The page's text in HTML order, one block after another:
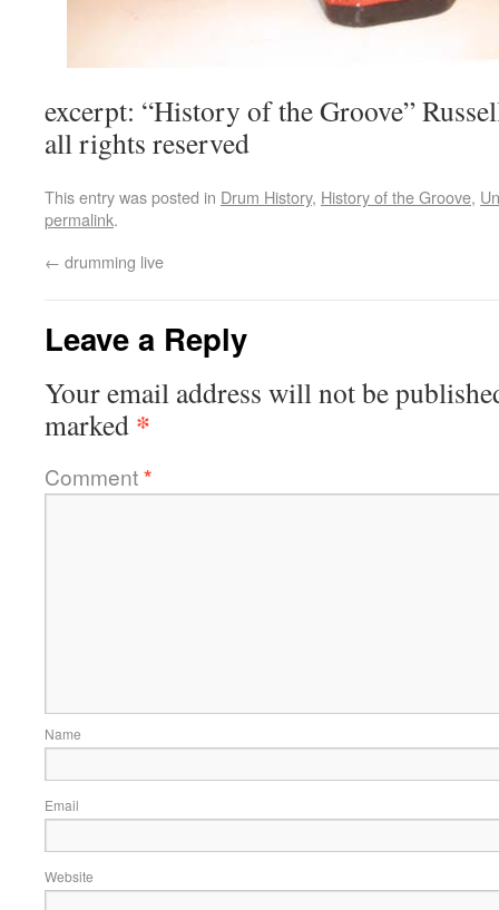
excerpt: “History of the Groove”
all rights reserved
This entry was posted in Drum History, History of the Groove,
permalink.
← drumming live
Leave a Reply
Your email address will not be
marked *
Comment*
Name
Email
Website